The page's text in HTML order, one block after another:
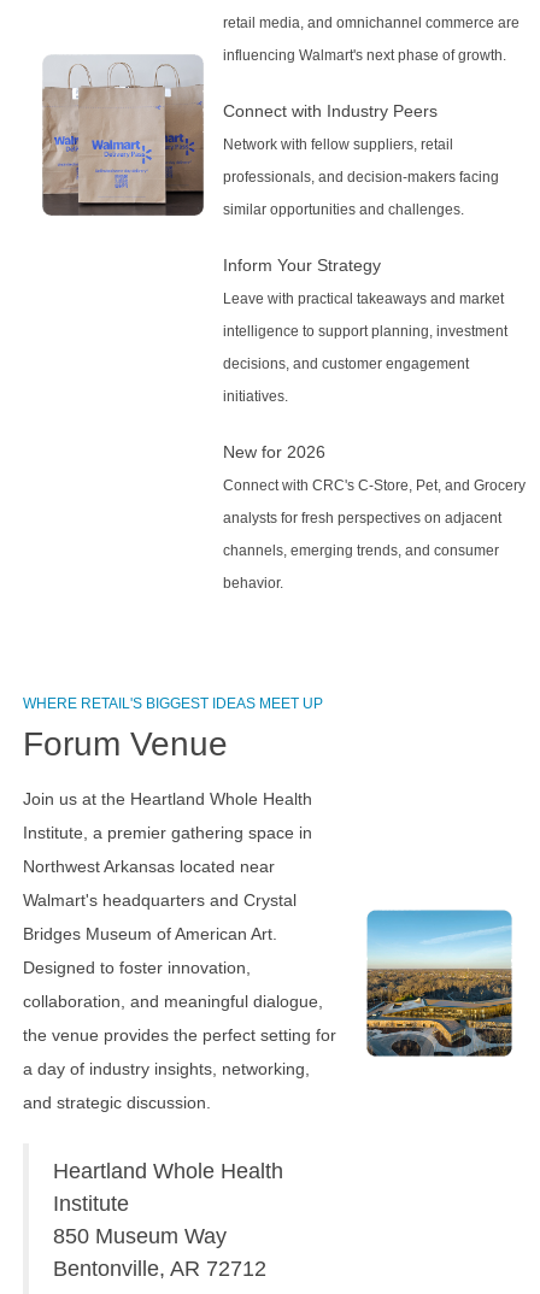
retail media, and omnichannel commerce are
influencing Walmart's next phase of growth.
Connect with Industry Peers
Network with fellow suppliers, retail
professionals, and decision-makers facing
similar opportunities and challenges.
Inform Your Strategy
Leave with practical takeaways and market
intelligence to support planning, investment
decisions, and customer engagement
initiatives.
New for 2026
Connect with CRC's C-Store, Pet, and Grocery
analysts for fresh perspectives on adjacent
channels, emerging trends, and consumer
behavior.
WHERE RETAIL'S BIGGEST IDEAS MEET UP
Forum Venue
Join us at the Heartland Whole Health
Institute, a premier gathering space in
Northwest Arkansas located near
Walmart's headquarters and Crystal
Bridges Museum of American Art.
Designed to foster innovation,
collaboration, and meaningful dialogue,
the venue provides the perfect setting for
a day of industry insights, networking,
and strategic discussion.
Heartland Whole Health
Institute
850 Museum Way
Bentonville, AR 72712